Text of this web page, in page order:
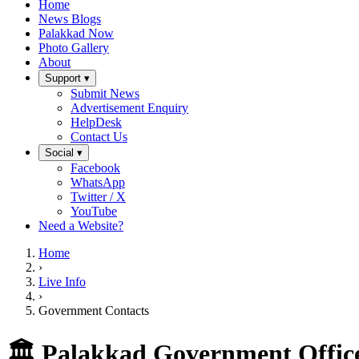
Home
News Blogs
Palakkad Now
Photo Gallery
About
Support ▾
Submit News
Advertisement Enquiry
HelpDesk
Contact Us
Social ▾
Facebook
WhatsApp
Twitter / X
YouTube
Need a Website?
Home
›
Live Info
›
Government Contacts